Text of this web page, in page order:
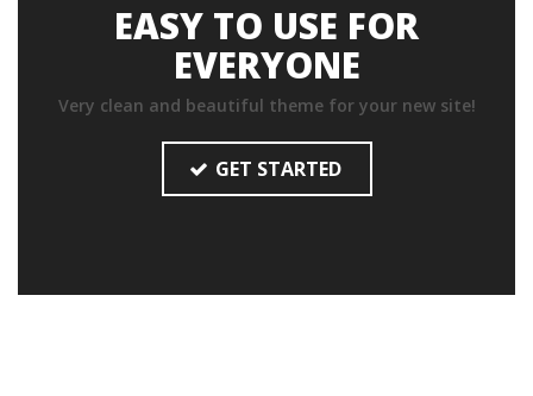
EASY TO USE FOR
EVERYONE
Very clean and beautiful theme for your new site!
GET STARTED